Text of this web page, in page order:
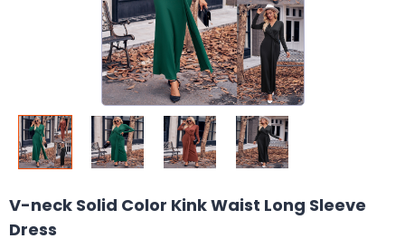
V-neck Solid Color Kink Waist Long Sleeve
Dress